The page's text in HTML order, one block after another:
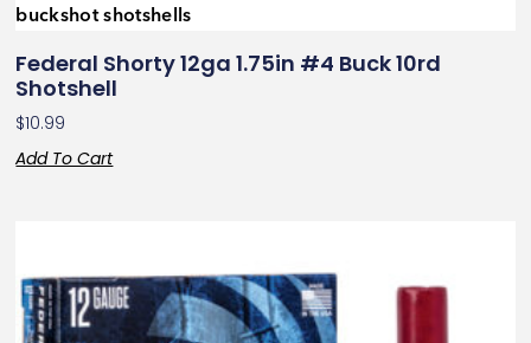
Federal Shorty 12ga 1.75in #4 Buck 10rd
Shotshell
$10.99
Add To Cart